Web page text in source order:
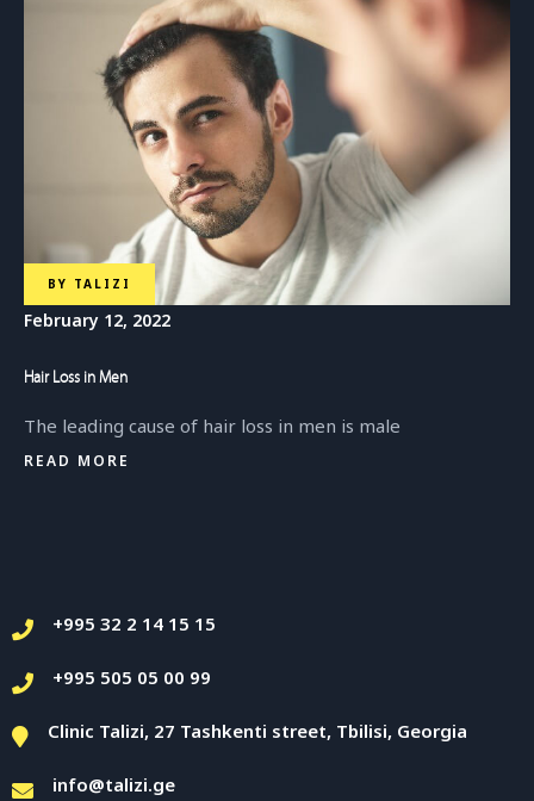
BY TALIZI
February 12, 2022
Hair Loss in Men
The leading cause of hair loss in men is male
READ MORE
+995 32 2 14 15 15
+995 505 05 00 99
Clinic Talizi, 27 Tashkenti street, Tbilisi, Georgia
info@talizi.ge